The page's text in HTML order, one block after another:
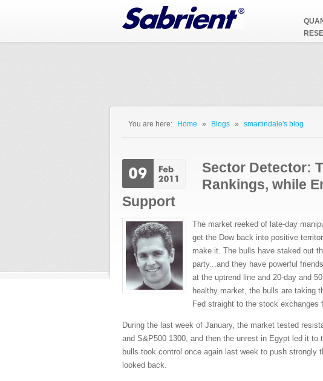
You are here: Home » Blogs » smartindale's blog
Sector Detector:
Rankings, while
Support
The market reeked of late-day
get the Dow back into positive
make it. The bulls have staked out
party...and they have powerful
at the uptrend line and 20-day and
healthy market, the bulls are taking
Fed straight to the stock exchanges
During the last week of January, the market tested
and S&P500 1300, and then the unrest in Egypt led it
bulls took control once again last week to push
looked back.